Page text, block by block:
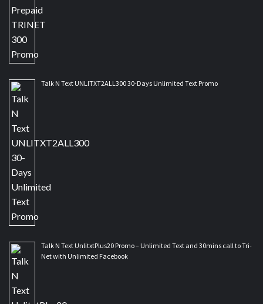
Talk N Text UNLITXT2ALL300 30-Days Unlimited Text Promo
Talk N Text UnlitxtPlus20 Promo – Unlimited Text and 30mins call to Tri-
Net with Unlimited Facebook